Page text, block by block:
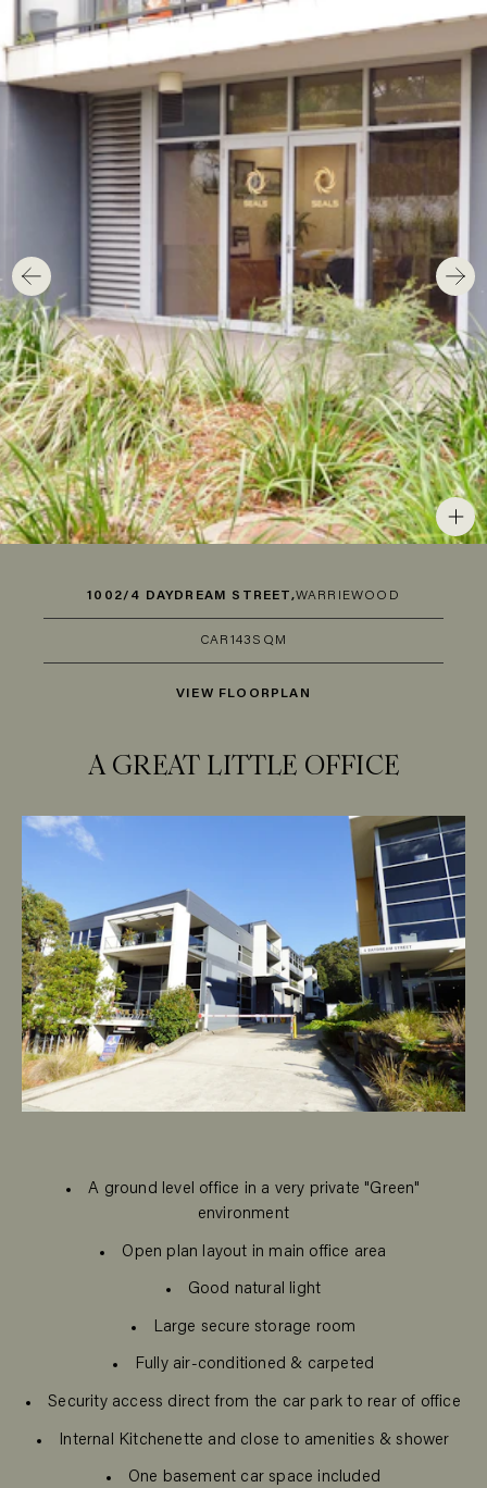
1002/4 DAYDREAM STREET,WARRIEWOOD
CAR 1 43SQM
VIEW FLOORPLAN
A GREAT LITTLE OFFICE
A ground level office in a very private "Green"
environment
Open plan layout in main office area
Good natural light
Large secure storage room
Fully air-conditioned & carpeted
Security access direct from the car park to rear of office
Internal Kitchenette and close to amenities & shower
One basement car space included